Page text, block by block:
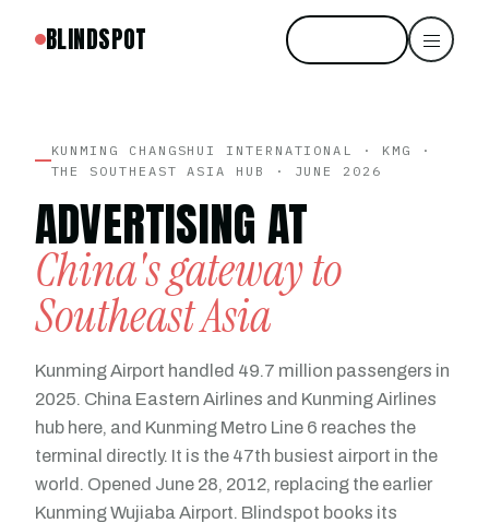
BLINDSPOT
KUNMING CHANGSHUI INTERNATIONAL · KMG ·
THE SOUTHEAST ASIA HUB · JUNE 2026
ADVERTISING AT
China's gateway to
Southeast Asia
Kunming Airport handled 49.7 million passengers in
2025. China Eastern Airlines and Kunming Airlines
hub here, and Kunming Metro Line 6 reaches the
terminal directly. It is the 47th busiest airport in the
world. Opened June 28, 2012, replacing the earlier
Kunming Wujiaba Airport. Blindspot books its